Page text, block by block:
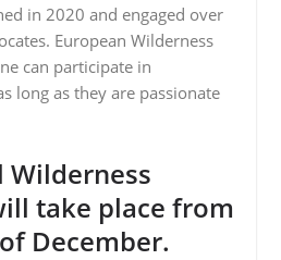
in 2020 and engaged over
European Wilderness
can participate in
long as they are passionate
take place from
December.